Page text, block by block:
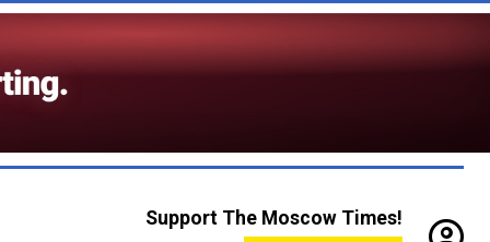
Support The Moscow Times!